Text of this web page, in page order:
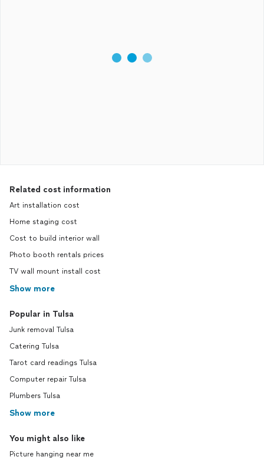
Related cost information
Art installation cost
Home staging cost
Cost to build interior wall
Photo booth rentals prices
TV wall mount install cost
Show more
Popular in Tulsa
Junk removal Tulsa
Catering Tulsa
Tarot card readings Tulsa
Computer repair Tulsa
Plumbers Tulsa
Show more
You might also like
Picture hanging near me